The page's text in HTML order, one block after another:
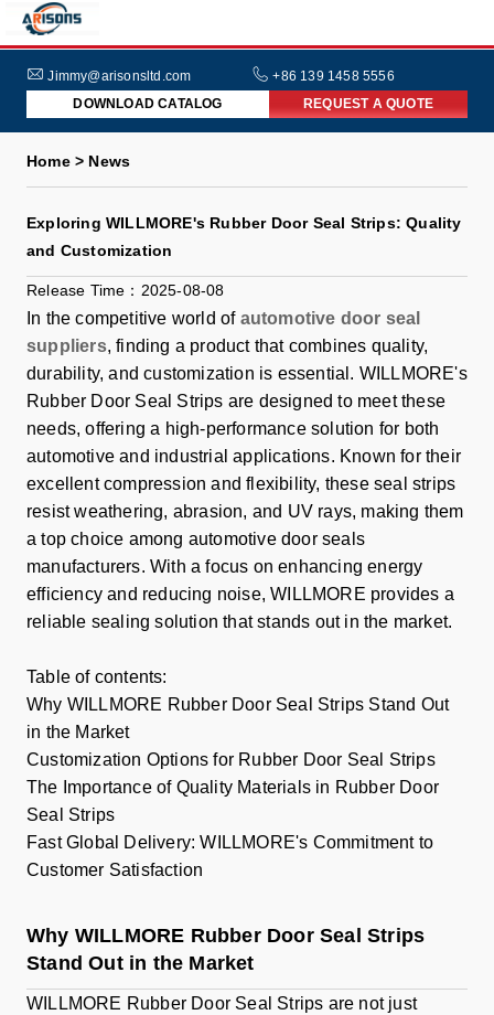
Jimmy@arisonsltd.com
+86 139 1458 5556
DOWNLOAD CATALOG
REQUEST A QUOTE
HOME
ABOUT
NEWS
FAQs
Home > News
Exploring WILLMORE's Rubber Door Seal Strips: Quality
and Customization
Release Time：2025-08-08
In the competitive world of automotive door seal
suppliers, finding a product that combines quality,
durability, and customization is essential. WILLMORE's
Rubber Door Seal Strips are designed to meet these
needs, offering a high-performance solution for both
automotive and industrial applications. Known for their
excellent compression and flexibility, these seal strips
resist weathering, abrasion, and UV rays, making them
a top choice among automotive door seals
manufacturers. With a focus on enhancing energy
efficiency and reducing noise, WILLMORE provides a
reliable sealing solution that stands out in the market.
Table of contents:
Why WILLMORE Rubber Door Seal Strips Stand Out
in the Market
Customization Options for Rubber Door Seal Strips
The Importance of Quality Materials in Rubber Door
Seal Strips
Fast Global Delivery: WILLMORE's Commitment to
Customer Satisfaction
Why WILLMORE Rubber Door Seal Strips
Stand Out in the Market
WILLMORE Rubber Door Seal Strips are not just